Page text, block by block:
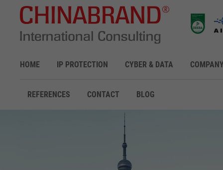
HOME IP PROTECTION CYBER & DATA
REFERENCES CONTACT BLOG